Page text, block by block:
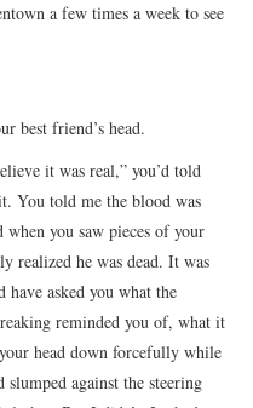
a few times a week to see
best friend’s head.
it was real,” you’d told
You told me the blood was
you saw pieces of your
realized he was dead. It was
asked you what the
reminded you of, what it
head down forcefully while
against the steering